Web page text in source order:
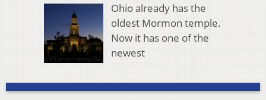
Ohio already has the
oldest Mormon temple.
Now it has one of the
newest